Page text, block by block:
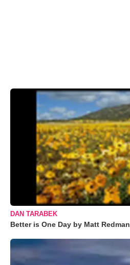
DAN TARABEK
Better is One Day by Matt Redman